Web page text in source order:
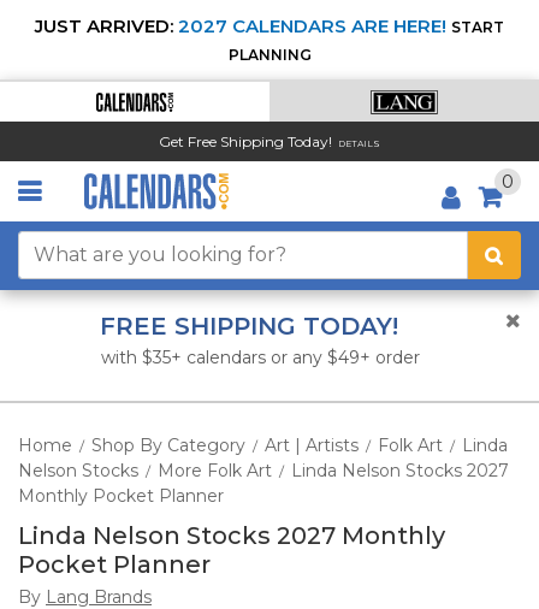
JUST ARRIVED: 2027 CALENDARS ARE HERE! START
PLANNING
Get Free Shipping Today! DETAILS
0
FREE SHIPPING TODAY!
with $35+ calendars or any $49+ order
Home / Shop By Category / Art | Artists / Folk Art / Linda
Nelson Stocks / More Folk Art / Linda Nelson Stocks 2027
Monthly Pocket Planner
Linda Nelson Stocks 2027 Monthly
Pocket Planner
By Lang Brands